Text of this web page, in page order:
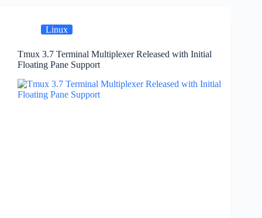
Linux
Tmux 3.7 Terminal Multiplexer Released with Initial
Floating Pane Support